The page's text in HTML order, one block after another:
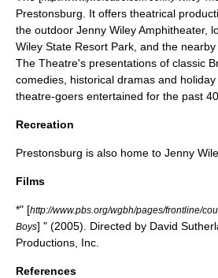
Prestonsburg. It offers theatrical
the outdoor Jenny Wiley Amphitheater,
Wiley State Resort Park , and the
The Theatre's presentations of classic
comedies, historical dramas and
theatre-goers entertained for the past
Recreation
Prestonsburg is also home to Jenny
Films
*" [http://www.pbs.org/wgbh/pages/frontline/
Boys] " (2005). Directed by David
Productions, Inc.
References